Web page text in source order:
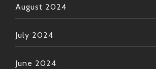
August 2024
July 2024
June 2024